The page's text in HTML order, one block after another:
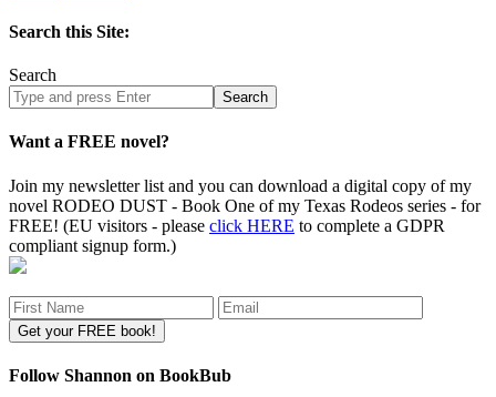
Search this Site:
Search
Search
site
Want a FREE novel?
Join my newsletter list and you can download a digital copy of my
novel RODEO DUST - Book One of my Texas Rodeos series - for
FREE! (EU visitors - please click HERE to complete a GDPR
compliant signup form.)
Follow Shannon on BookBub